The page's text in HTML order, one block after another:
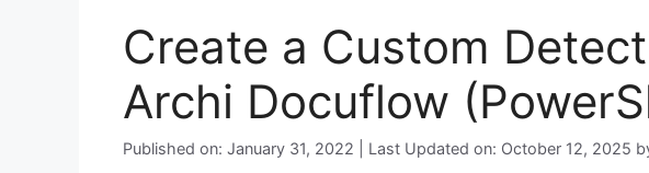
Create a Custom
Archi Docuflow
Published on: January 31, 2022 | Last Updated on: October 12, 2025